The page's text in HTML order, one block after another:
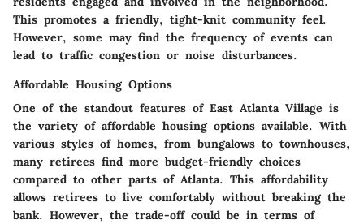
This promotes a friendly, tight-knit community feel.
However, some may find the frequency of events can
lead to traffic congestion or noise disturbances.
Affordable Housing Options
One of the standout features of East Atlanta Village is
the variety of affordable housing options available. With
various styles of homes, from bungalows to townhouses,
many retirees find more budget-friendly choices
compared to other parts of Atlanta. This affordability
allows retirees to live comfortably without breaking the
bank. However, the trade-off could be in terms of